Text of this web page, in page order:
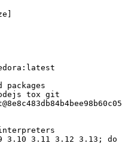
]
tox git
3.11 3.12 3.13; do